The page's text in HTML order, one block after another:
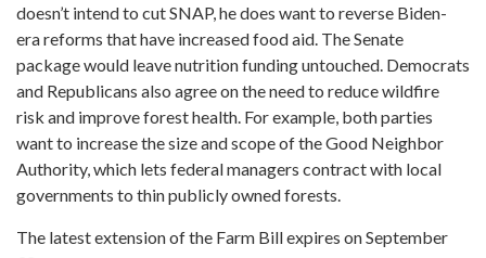
doesn’t intend to cut SNAP, he does want to reverse Biden-
era reforms that have increased food aid. The Senate
package would leave nutrition funding untouched. Democrats
and Republicans also agree on the need to reduce wildfire
risk and improve forest health. For example, both parties
want to increase the size and scope of the Good Neighbor
Authority, which lets federal managers contract with local
governments to thin publicly owned forests.
The latest extension of the Farm Bill expires on September